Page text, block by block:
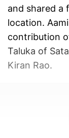
and shared a
location.
contribution
Taluka of
Kiran Rao.